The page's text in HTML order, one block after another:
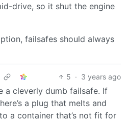
drive, so it shut the engine
failsafes should always
5 · 3 years ago
a cleverly dumb failsafe. If
a plug that melts and
a container that’s not fit for